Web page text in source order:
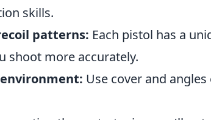
skills.
patterns: Each pistol has a
shoot more accurately.
Use cover and